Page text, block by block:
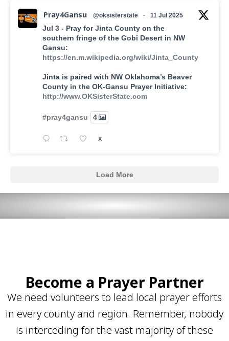
Pray4Gansu @oksisterstate · 11 Jul 2025
Jul 3 - Pray for Jinta County on the
southern fringe of the Gobi Desert in NW
Gansu:
https://en.m.wikipedia.org/wiki/Jinta_County
Jinta is paired with NW Oklahoma’s Beaver
County in the OK-Gansu Prayer Initiative:
http://www.OKSisterState.com
#pray4gansu 4
X
Load More
Become a Prayer Partner
We need volunteers to lead local prayer efforts
in every county and region. Remember, nobody
is interceding for the vast majority of these